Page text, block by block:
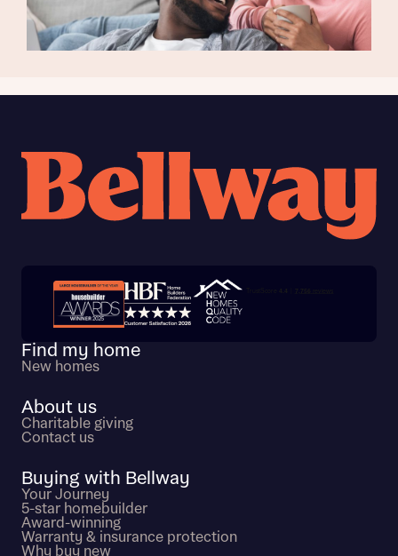
Trustpilot customer reviews
Find my home
New homes
About us
Charitable giving
Contact us
Buying with Bellway
Your Journey
5-star homebuilder
Award-winning
Warranty & insurance protection
Why buy new